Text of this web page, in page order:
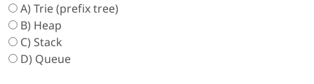
A) Trie (prefix tree)
B) Heap
C) Stack
D) Queue